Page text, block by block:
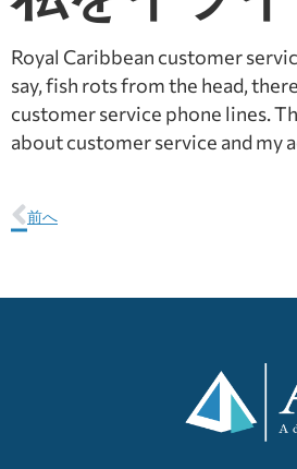
Royal Caribbean customer
say, fish rots from the head,
customer service phone lines.
about customer service and my
前へ